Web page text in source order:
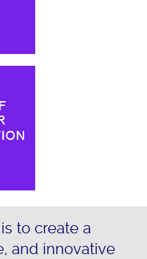
to create a
and innovative